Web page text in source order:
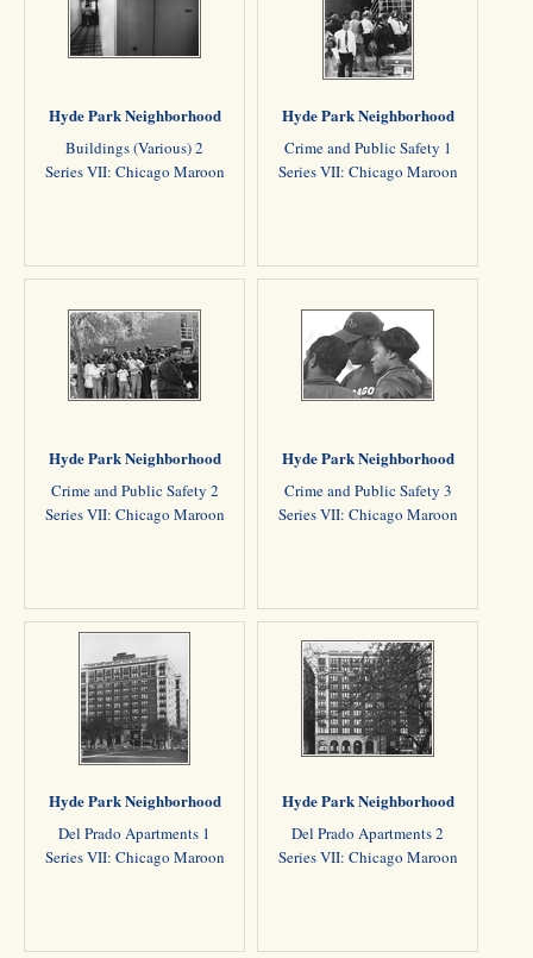
Hyde Park Neighborhood
Buildings (Various) 2
Series VII: Chicago Maroon
Hyde Park Neighborhood
Crime and Public Safety 1
Series VII: Chicago Maroon
Hyde Park Neighborhood
Crime and Public Safety 2
Series VII: Chicago Maroon
Hyde Park Neighborhood
Crime and Public Safety 3
Series VII: Chicago Maroon
Hyde Park Neighborhood
Del Prado Apartments 1
Series VII: Chicago Maroon
Hyde Park Neighborhood
Del Prado Apartments 2
Series VII: Chicago Maroon